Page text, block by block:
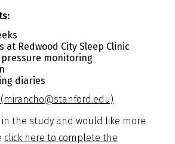
at Redwood City Sleep Clinic
monitoring
diaries
(mirancho@stanford.edu)
the study and would like more
click here to complete the